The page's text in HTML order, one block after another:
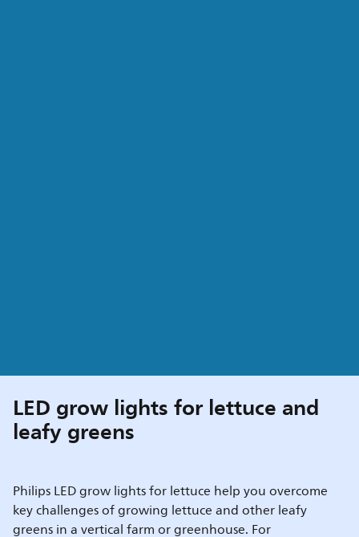
LED grow lights for lettuce and
leafy greens
Philips LED grow lights for lettuce help you overcome
key challenges of growing lettuce and other leafy
greens in a vertical farm or greenhouse. For